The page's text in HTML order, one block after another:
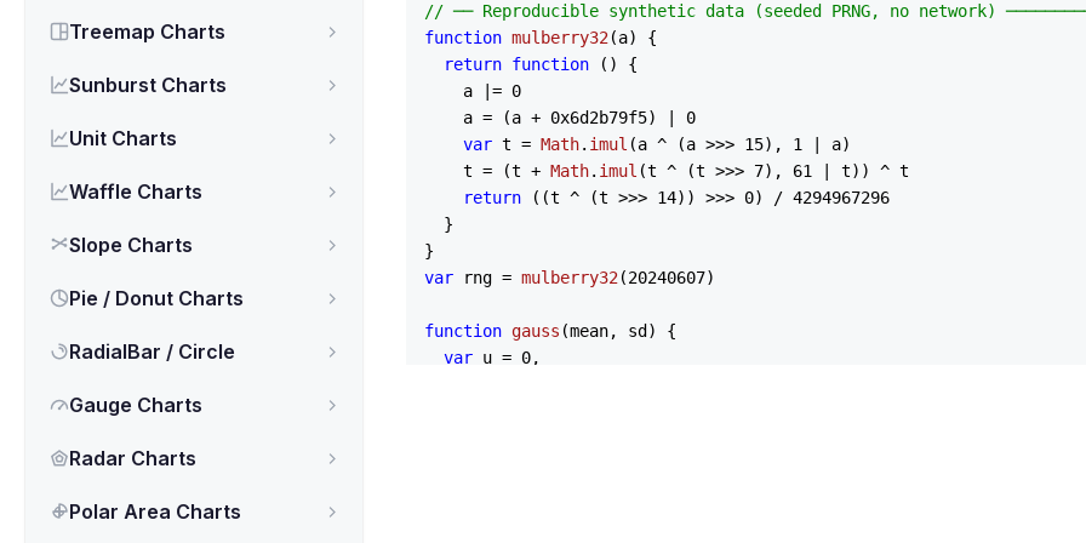
Treemap Charts
Sunburst Charts
Unit Charts
Waffle Charts
Slope Charts
Pie / Donut Charts
RadialBar / Circle
Gauge Charts
Radar Charts
Polar Area Charts
// ── Reproducible synthetic data (seeded PRNG, no network)
function mulberry32 (a) {
return function ( ) {
    a |=
0
    a = (a +
0x6d2b79f5) | 0
var t = Math. imul (a ^ (a >>> 15), 1
| a)
    t = (t +
Math. imul (t ^ (t >>> 7), 61
| t)) ^ t
return ((t ^ (t >>> 14)) >>> 0) / 4294967296
  }
var rng = mulberry32 (20240607)
function gauss (mean, sd ) {
var u = 0,